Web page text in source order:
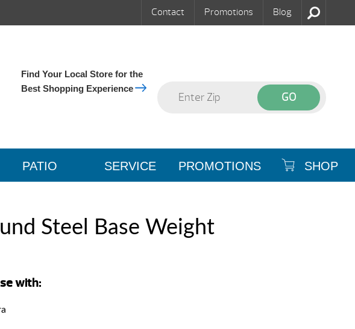
Contact Promotions Blog
Find Your Local Store for the
Best Shopping Experience
PATIO SERVICE PROMOTIONS SHOP
Steel Base Weight
with: